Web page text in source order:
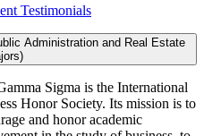
Testimonials
Administration and Real Estate
Sigma is the International
Honor Society. Its mission is to
and honor academic